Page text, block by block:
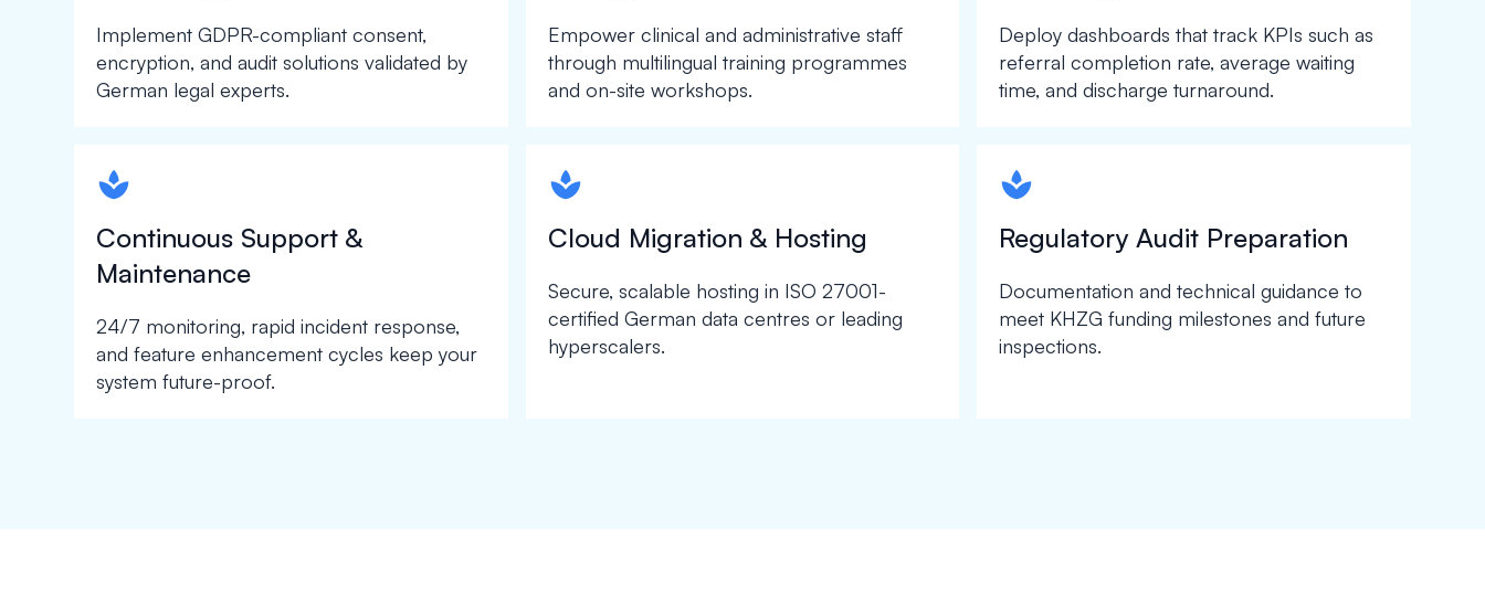
Implement GDPR-compliant consent,
encryption, and audit solutions validated by
German legal experts.
Empower clinical and administrative staff
through multilingual training programmes
and on-site workshops.
Deploy dashboards that track KPIs such as
referral completion rate, average waiting
time, and discharge turnaround.
spapa1
Continuous Support &
Maintenance
24/7 monitoring, rapid incident response,
and feature enhancement cycles keep your
system future-proof.
spapa1
Cloud Migration & Hosting
Secure, scalable hosting in ISO 27001-
certified German data centres or leading
hyperscalers.
spapa1
Regulatory Audit Preparation
Documentation and technical guidance to
meet KHZG funding milestones and future
inspections.